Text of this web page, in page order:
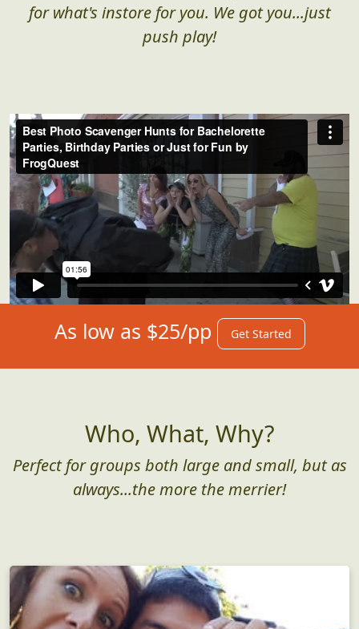
for what's instore for you. We got you...just
push play!
As low as $25/pp Get Started
Who, What, Why?
Perfect for groups both large and small, but as
always...the more the merrier!